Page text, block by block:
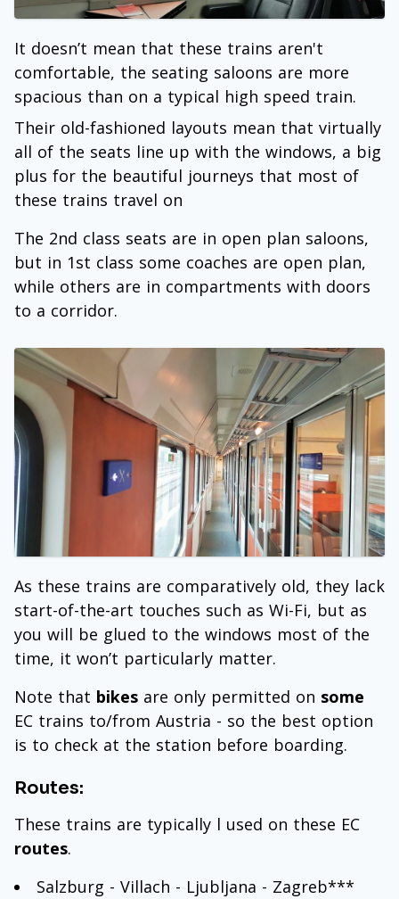
It doesn’t mean that these trains aren't
comfortable, the seating saloons are more
spacious than on a typical high speed train.
Their old-fashioned layouts mean that virtually
all of the seats line up with the windows, a big
plus for the beautiful journeys that most of
these trains travel on
The 2nd class seats are in open plan saloons,
but in 1st class some coaches are open plan,
while others are in compartments with doors
to a corridor.
As these trains are comparatively old, they lack
start-of-the-art touches such as Wi-Fi, but as
you will be glued to the windows most of the
time, it won’t particularly matter.
Note that bikes are only permitted on some
EC trains to/from Austria - so the best option
is to check at the station before boarding.
Routes:
These trains are typically l used on these EC
routes.
Salzburg - Villach - Ljubljana - Zagreb***